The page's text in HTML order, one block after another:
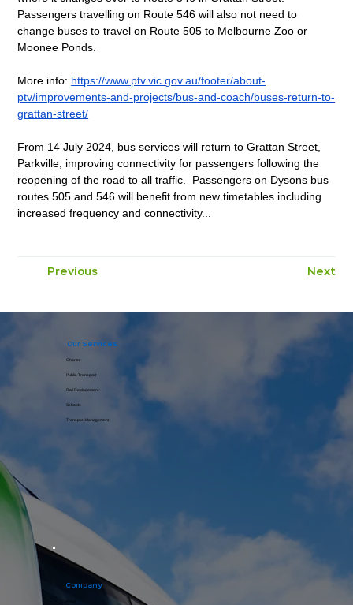
Passengers travelling on Route 546 will also not need to
change buses to travel on Route 505 to Melbourne Zoo or
Moonee Ponds.
More info: https://www.ptv.vic.gov.au/footer/about-
ptv/improvements-and-projects/bus-and-coach/buses-return-to-
grattan-street/
From 14 July 2024, bus services will return to Grattan Street,
Parkville, improving connectivity for passengers following the
reopening of the road to all traffic.  Passengers on Dysons bus
routes 505 and 546 will benefit from new timetables including
increased frequency and connectivity...
Write a comment
Share Your Thoughts
Be the first to write a comment.
Next
Previous
Our Services
Charter
Public Transport
Rail Replacement
Schools
Transport Management
Company
About